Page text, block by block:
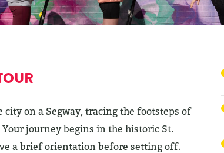
on a Segway, tracing the footsteps of
journey begins in the historic St.
a brief orientation before setting off.